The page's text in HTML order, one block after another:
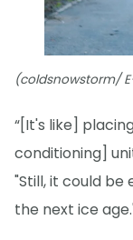
(coldsnowstorm/
“[It's like]
conditioning]
"Still, it could
the next ice